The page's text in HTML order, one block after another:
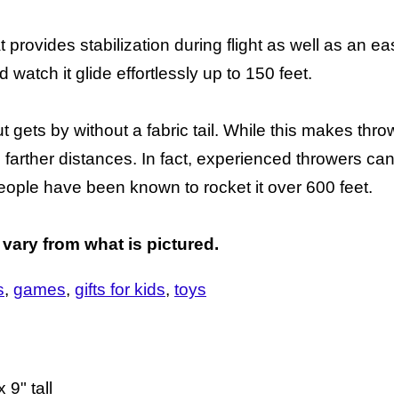
stabilization during flight as well as an
watch it glide effortlessly up to 150 feet.
gets by without a fabric tail. While this makes
distances. In fact, experienced throwers
have been known to rocket it over 600 feet.
from what is pictured.
games gifts for kids toys
9" tall